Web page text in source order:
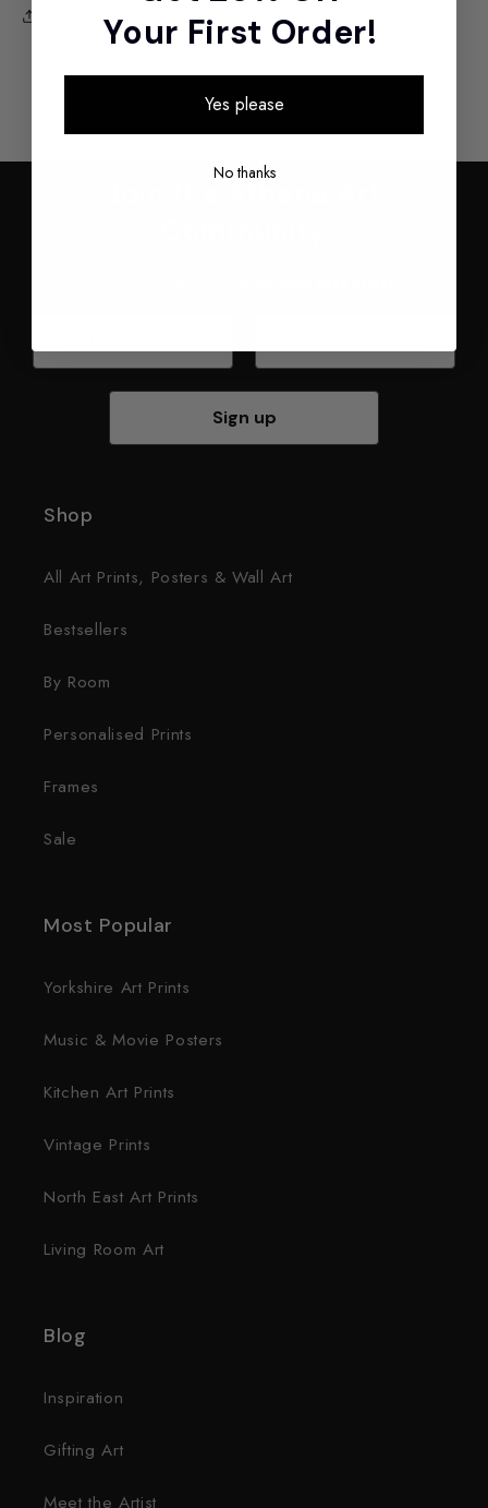
Sign up
Shop
All Art Prints, Posters & Wall Art
Bestsellers
By Room
Personalised Prints
Frames
Sale
Most Popular
Yorkshire Art Prints
Music & Movie Posters
Kitchen Art Prints
Vintage Prints
North East Art Prints
Living Room Art
Blog
Inspiration
Gifting Art
Meet the Artist
Your First Order!
Yes please
No thanks